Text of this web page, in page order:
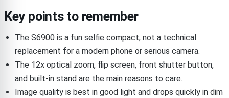
Key points to remember
The S6900 is a fun selfie compact, not a technical
replacement for a modern phone or serious camera.
The 12x optical zoom, flip screen, front shutter button,
and built-in stand are the main reasons to care.
Image quality is best in good light and drops quickly in dim